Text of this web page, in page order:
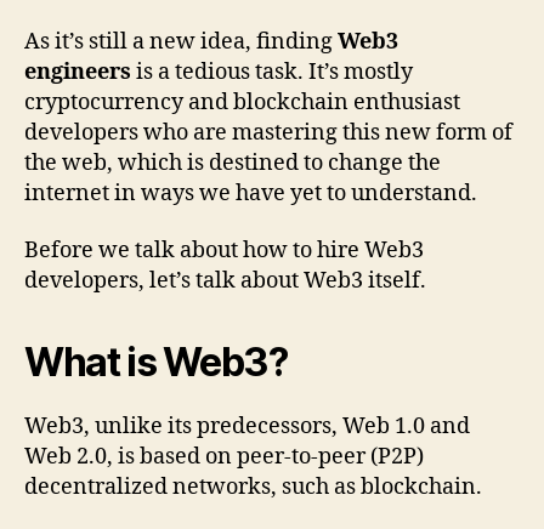
As it’s still a new idea, findingWeb3
engineers is a tedious task. It’s mostly
cryptocurrency and blockchain enthusiast
developers who are mastering this new form of
the web, which is destined to change the
internet in ways we have yet to understand.
Before we talk about how to hire Web3
developers, let’s talk about Web3 itself.
What is Web3?
Web3, unlike its predecessors, Web 1.0 and
Web 2.0, is based on peer-to-peer (P2P)
decentralized networks, such as blockchain.